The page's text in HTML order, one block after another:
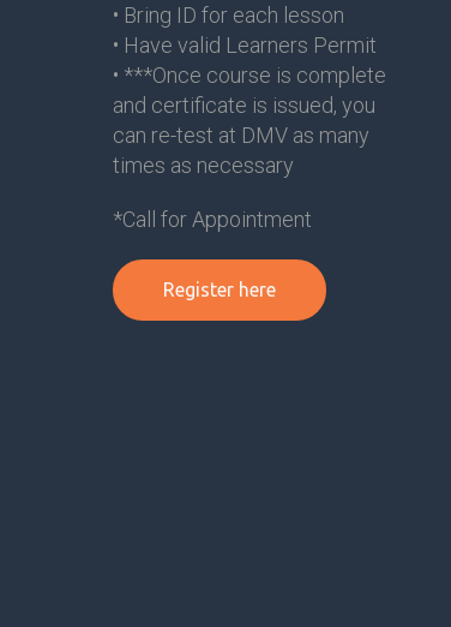
• Bring ID for each lesson
• Have valid Learners Permit
• ***Once course is complete
and certificate is issued, you
can re-test at DMV as many
times as necessary
*Call for Appointment
Register here